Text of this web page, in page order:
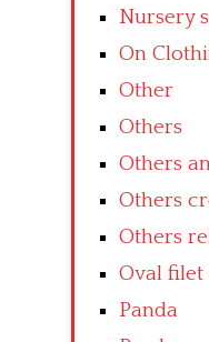
Nursery
On
Other
Others
Others
Others
Others
Oval
Panda